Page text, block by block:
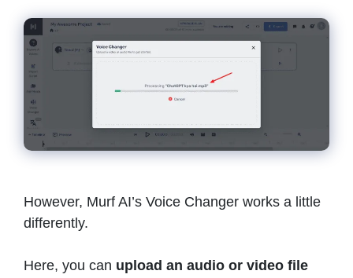
However, Murf AI’s Voice Changer works a little
differently.
Here, you can upload an audio or video file